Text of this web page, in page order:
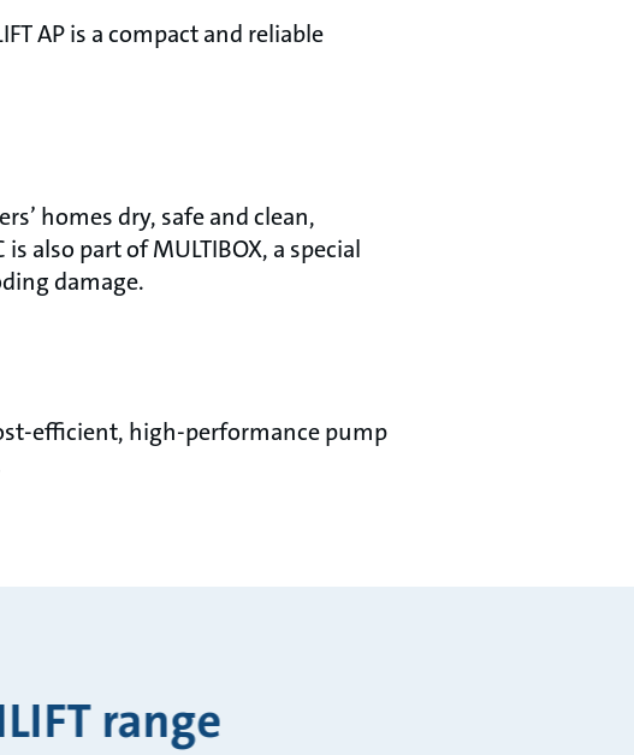
AP is a compact and reliable
homes dry, safe and clean,
also part of MULTIBOX, a special
damage.
efficient, high-performance pump
range